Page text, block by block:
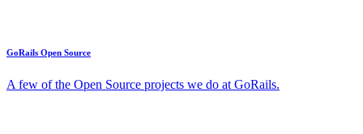
GoRails Open Source
A few of the Open Source projects we do at GoRails.